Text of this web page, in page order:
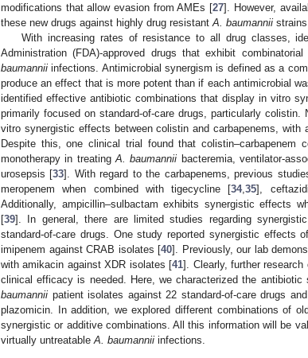
modifications that allow evasion from AMEs [27]. However,
these new drugs against highly drug resistant A. baumannii
With increasing rates of resistance to all drug classes,
Administration (FDA)-approved drugs that exhibit
baumannii infections. Antimicrobial synergism is defined as a
produce an effect that is more potent than if each antimicrobial
identified effective antibiotic combinations that display in vitro
primarily focused on standard-of-care drugs, particularly
vitro synergistic effects between colistin and carbapenems, with
Despite this, one clinical trial found that colistin–carbapenem
monotherapy in treating A. baumannii bacteremia, ventilator-
urosepsis [33]. With regard to the carbapenems, previous
meropenem when combined with tigecycline [34,35],
Additionally, ampicillin–sulbactam exhibits synergistic effects
[39]. In general, there are limited studies regarding
standard-of-care drugs. One study reported synergistic effects
imipenem against CRAB isolates [40]. Previously, our lab
with amikacin against XDR isolates [41]. Clearly, further
clinical efficacy is needed. Here, we characterized the
baumannii patient isolates against 22 standard-of-care drugs
plazomicin. In addition, we explored different combinations of
synergistic or additive combinations. All this information will be
virtually untreatable A. baumannii infections.